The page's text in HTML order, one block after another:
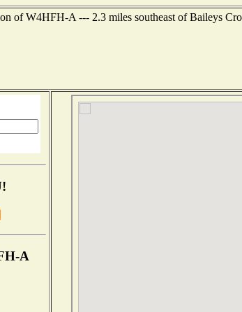
of W4HFH-A --- 2.3 miles southeast of Baileys
A